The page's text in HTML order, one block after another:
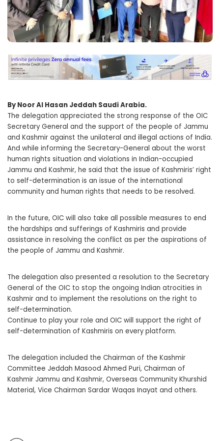
By Noor Al Hasan Jeddah Saudi Arabia.
The delegation appreciated the strong response of the OIC
Secretary General and the support of the people of Jammu
and Kashmir against the unilateral and illegal actions of India.
And while informing the Secretary-General about the worst
human rights situation and violations in Indian-occupied
Jammu and Kashmir, he said that the issue of Kashmiris’ right
to self-determination is an issue of the international
community and human rights that needs to be resolved.
In the future, OIC will also take all possible measures to end
the hardships and sufferings of Kashmiris and provide
assistance in resolving the conflict as per the aspirations of
the people of Jammu and Kashmir.
The delegation also presented a resolution to the Secretary
General of the OIC to stop the ongoing Indian atrocities in
Kashmir and to implement the resolutions on the right to
self-determination.
Continue to play your role and OIC will support the right of
self-determination of Kashmiris on every platform.
The delegation included the Chairman of the Kashmir
Committee Jeddah Masood Ahmed Puri, Chairman of
Kashmir Jammu and Kashmir, Overseas Community Khurshid
Material, Vice Chairman Sardar Waqas Inayat and others.